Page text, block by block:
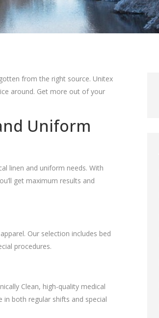
from the right source. Unitex
around. Get more out of your
Uniform
linen and uniform needs. With
get maximum results and
Our selection includes bed
procedures.
Clean, high-quality medical
both regular shifts and special